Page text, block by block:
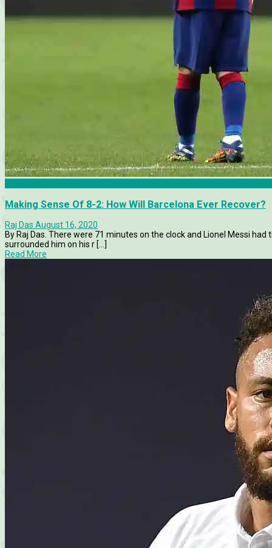
Making Sense Of 8-2: How Will Barcelona Ever Recover?
Raj Das August 16, 2020
By Raj Das. There were 71 minutes on the clock and Lionel Messi
surrounded him on his r [...]
Read More